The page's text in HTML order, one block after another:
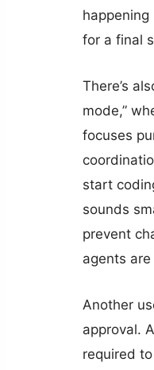
for a final
There’s
mode,”
focuses
start
sounds
prevent
agents
Another
approval.
required